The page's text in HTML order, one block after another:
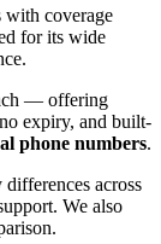
with coverage
for its wide
— offering
expiry, and built-
phone numbers.
across
We also